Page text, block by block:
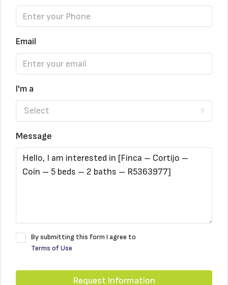
Email
I'm a
Select
Message
By submitting this form I agree to
Terms of Use
Request Information